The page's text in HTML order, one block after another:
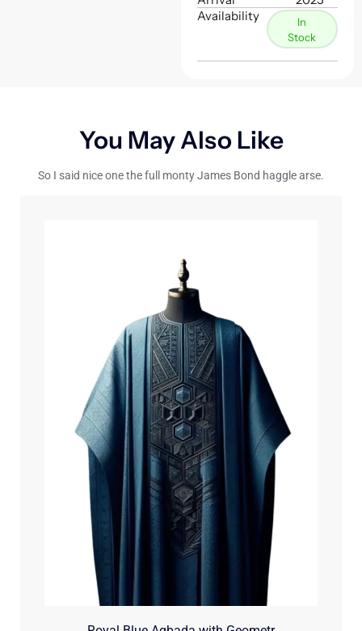
Availability
In
Stock
You May Also Like
So I said nice one the full monty James Bond haggle arse.